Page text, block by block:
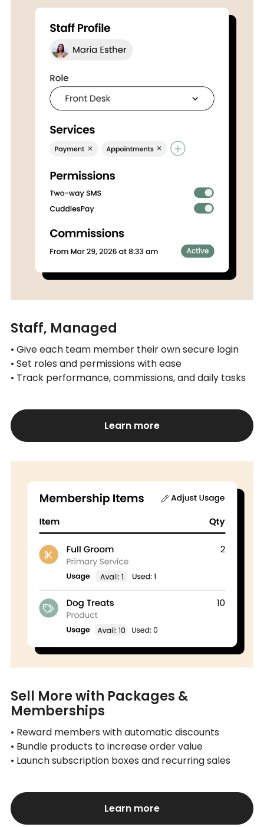
Staff, Managed
• Give each team member their own secure login
• Set roles and permissions with ease
• Track performance, commissions, and daily tasks
Learn more
Sell More with Packages &
Memberships
• Reward members with automatic discounts
• Bundle products to increase order value
• Launch subscription boxes and recurring sales
Learn more